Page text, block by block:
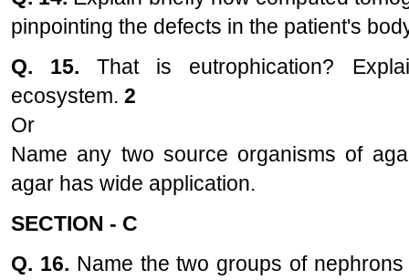
pinpointing the defects in the patient's
Q. 15.That is eutrophication?
ecosystem. 2
Or
Name any two source organisms of
agar has wide application.
SECTION - C
Q. 16. Name the two groups of